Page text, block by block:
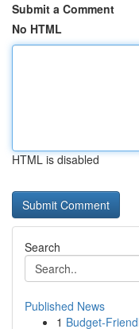
Submit a Comment
No HTML
HTML is disabled
Search
Published News
1 Budget-